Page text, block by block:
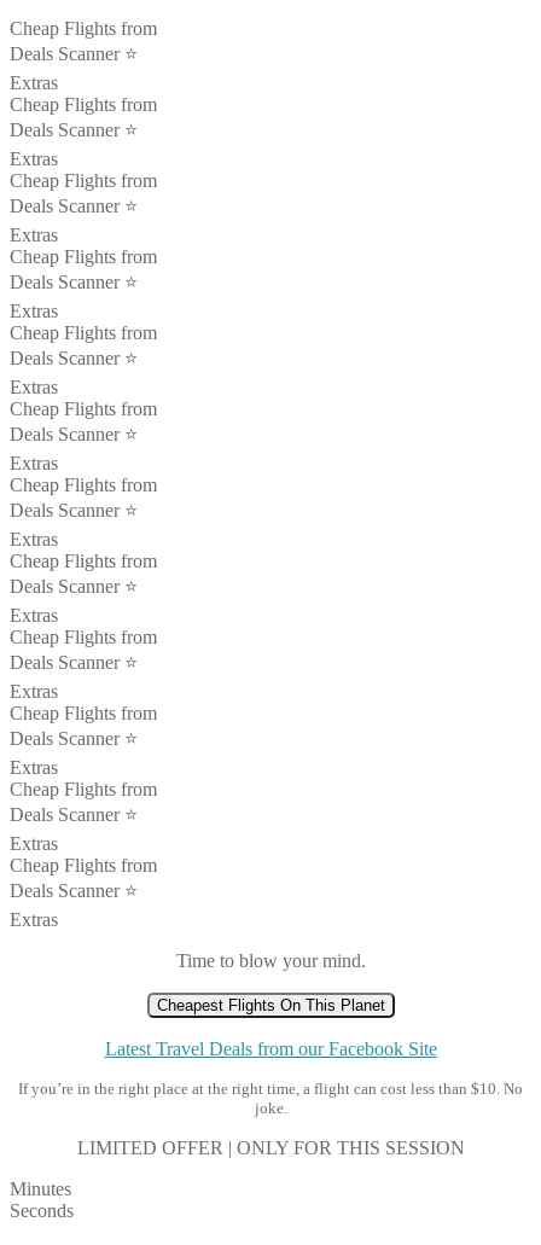
Cheap Flights from
Deals Scanner ⭐️
Extras
Cheap Flights from
Deals Scanner ⭐️
Extras
Cheap Flights from
Deals Scanner ⭐️
Extras
Cheap Flights from
Deals Scanner ⭐️
Extras
Cheap Flights from
Deals Scanner ⭐️
Extras
Cheap Flights from
Deals Scanner ⭐️
Extras
Cheap Flights from
Deals Scanner ⭐️
Extras
Cheap Flights from
Deals Scanner ⭐️
Extras
Cheap Flights from
Deals Scanner ⭐️
Extras
Cheap Flights from
Deals Scanner ⭐️
Extras
Cheap Flights from
Deals Scanner ⭐️
Extras
Cheap Flights from
Deals Scanner ⭐️
Extras
Time to blow your mind.
Cheapest Flights On This Planet
Latest Travel Deals from our Facebook Site
If you’re in the right place at the right time, a flight can cost less than $10. No
joke.
LIMITED OFFER | ONLY FOR THIS SESSION
Minutes
Seconds